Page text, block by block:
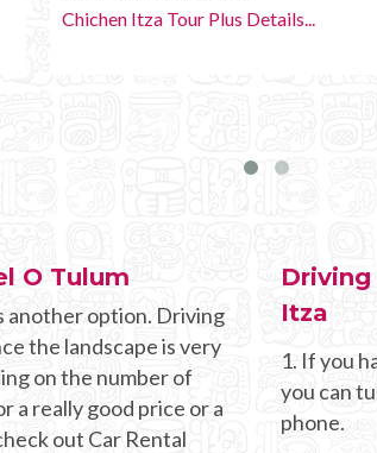
more.
O Tulum
another option. Driving
the landscape is very
on the number of
a really good price or a
out Car Rental
Itza
1. If you
you can
phone.